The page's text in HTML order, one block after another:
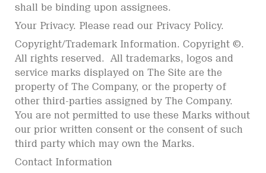
shall be binding upon assignees.
Your Privacy. Please read our Privacy Policy.
Copyright/Trademark Information. Copyright ©.
All rights reserved. All trademarks, logos and
service marks displayed on The Site are the
property of The Company, or the property of
other third-parties assigned by The Company.
You are not permitted to use these Marks without
our prior written consent or the consent of such
third party which may own the Marks.
Contact Information